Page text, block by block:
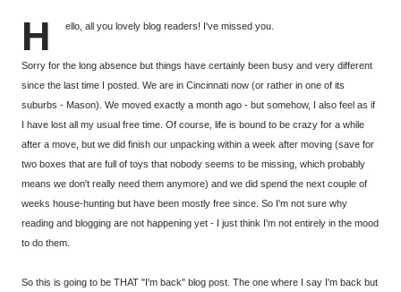
H ello, all you lovely blog readers! I've missed you.
Sorry for the long absence but things have certainly been busy and very different
since the last time I posted. We are in Cincinnati now (or rather in one of its
suburbs - Mason). We moved exactly a month ago - but somehow, I also feel as if
I have lost all my usual free time. Of course, life is bound to be crazy for a while
after a move, but we did finish our unpacking within a week after moving (save for
two boxes that are full of toys that nobody seems to be missing, which probably
means we don't really need them anymore) and we did spend the next couple of
weeks house-hunting but have been mostly free since. So I'm not sure why
reading and blogging are not happening yet - I just think I'm not entirely in the mood
to do them.
So this is going to be THAT "I'm back" blog post. The one where I say I'm back but